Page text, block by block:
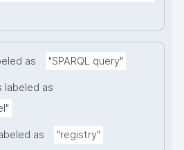
as "SPARQL query"
labeled as
as "registry"